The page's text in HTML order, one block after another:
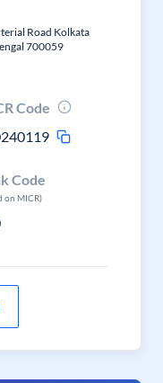
Road Kolkata
700059
Code
Code
on MICR)